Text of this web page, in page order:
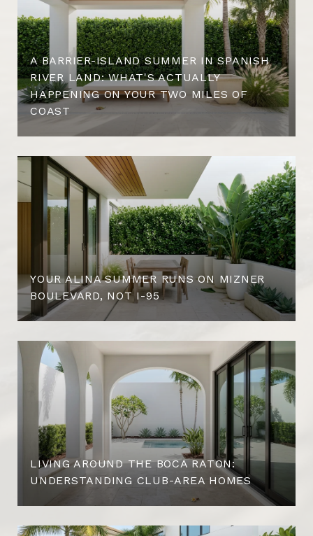
A BARRIER-ISLAND SUMMER IN SPANISH
RIVER LAND: WHAT'S ACTUALLY
HAPPENING ON YOUR TWO MILES OF
COAST
YOUR ALINA SUMMER RUNS ON MIZNER
BOULEVARD, NOT I-95
LIVING AROUND THE BOCA RATON:
UNDERSTANDING CLUB-AREA HOMES